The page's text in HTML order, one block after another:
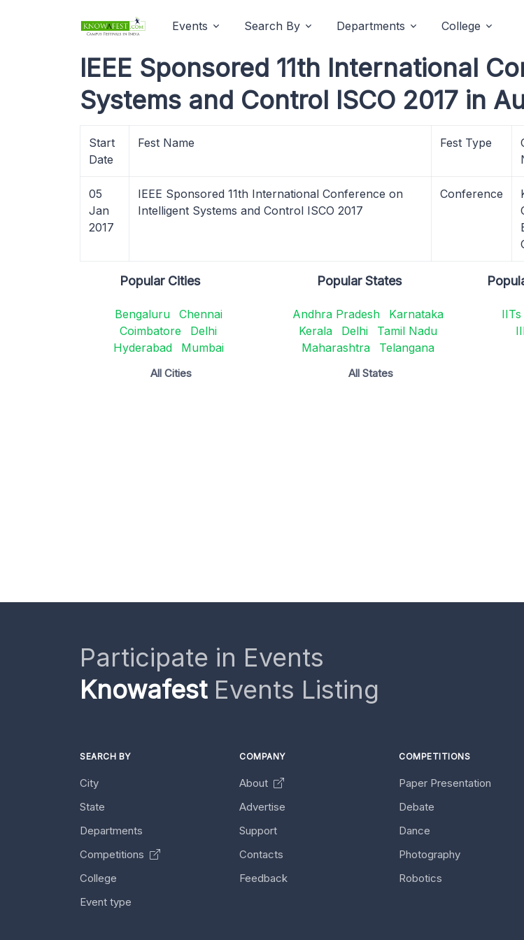
Events Search By Departments College
IEEE Sponsored 11th International
Systems and Control ISCO 2017 in
Start
Date
Fest Name Fest Type
05
Jan
2017
IEEE Sponsored 11th International Conference on
Intelligent Systems and Control ISCO 2017
Conference
Popular Cities
Bengaluru
Chennai
Coimbatore
Delhi
Hyderabad
Mumbai
All Cities
Popular States
Andhra Pradesh
Karnataka
Kerala
Delhi
Tamil Nadu
Maharashtra
Telangana
All States
IITs
Participate in Events
KnowafestEvents Listing
SEARCH BY
City
State
Departments
Competitions
College
Event type
COMPANY
About
Advertise
Support
Contacts
Feedback
COMPETITIONS
Paper Presentation
Debate
Dance
Photography
Robotics